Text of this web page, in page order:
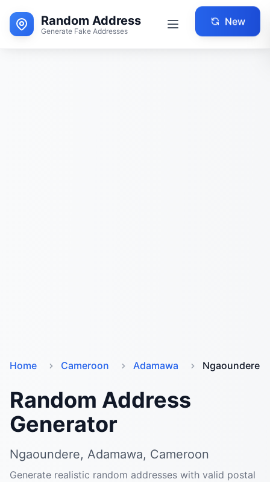
Random Address
Generate Fake Addresses
New
Home Cameroon Adamawa Ngaoundere
Random Address
Generator
Ngaoundere, Adamawa, Cameroon
Generate realistic random addresses with valid postal